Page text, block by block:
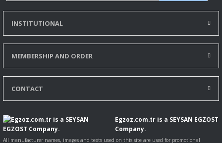
INSTITUTIONAL
MEMBERSHIP AND ORDER
CONTACT
Egzoz.com.tr is a SEYSAN EGZOST
Company.
All manufacturer names, images and texts used on this site are used for promotional